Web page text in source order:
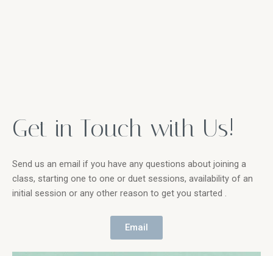
Get in Touch with Us!
Send us an email if you have any questions about joining a
class, starting one to one or duet sessions, availability of an
initial session or any other reason to get you started .
Email